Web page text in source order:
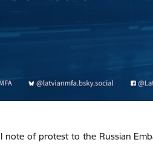
of protest to the Russian